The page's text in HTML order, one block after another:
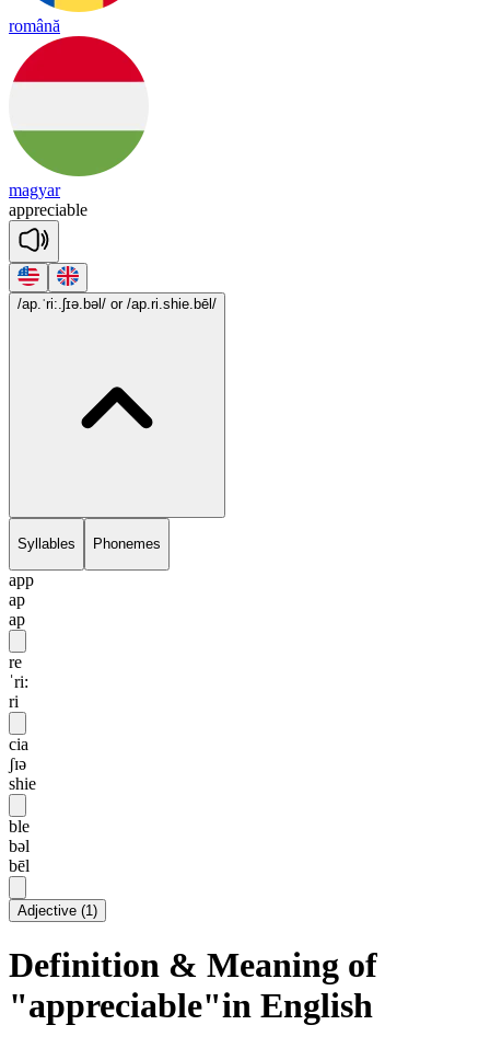
română
magyar
appreciable
/ap.ˈri:.ʃɪə.bəl/ or /ap.ri.shie.bēl/
Syllables Phonemes
app
ap
ap
re
ˈri:
ri
cia
ʃɪə
shie
ble
bəl
bēl
Adjective (1)
Definition & Meaning of
"appreciable"in English